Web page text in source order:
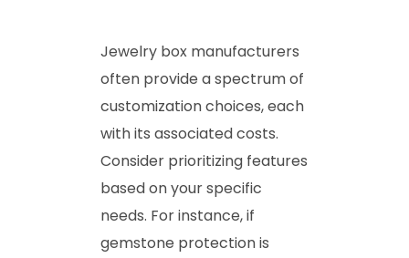
Jewelry box manufacturers
often provide a spectrum of
customization choices, each
with its associated costs.
Consider prioritizing features
based on your specific
needs. For instance, if
gemstone protection is